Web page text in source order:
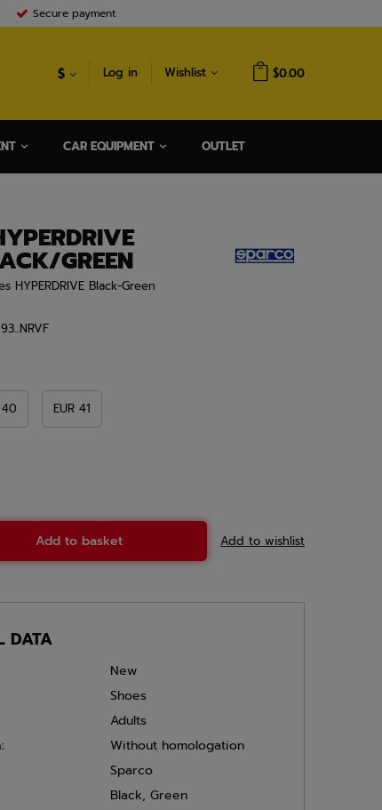
Secure payment
$ Log in Wishlist $0.00
CAR EQUIPMENT OUTLET
GREEN
HYPERDRIVE Black-Green
40 EUR 41
Add to basket Add to wishlist
DATA
New
Shoes
Adults
Without homologation
Sparco
Black, Green